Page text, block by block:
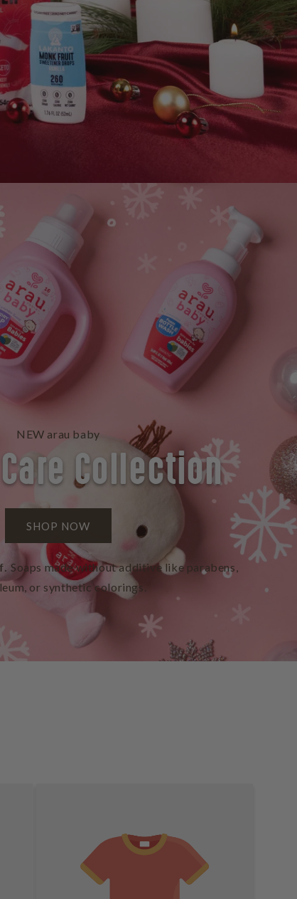
NEW arau baby
Collection
SHOP NOW
Soaps made without additive like parabens,
or synthetic colorings.